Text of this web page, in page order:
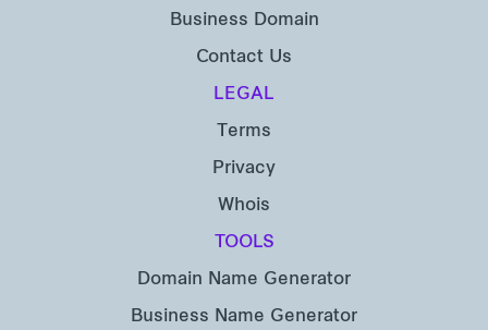
Business Domain
Contact Us
LEGAL
Terms
Privacy
Whois
TOOLS
Domain Name Generator
Business Name Generator